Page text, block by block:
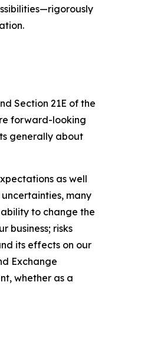
Section 21E of the
forward-looking
generally about
as well
many
to change the
business; risks
its effects on our
Exchange
whether as a